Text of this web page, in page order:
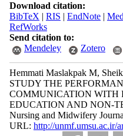
Download citation:
BibTeX | RIS | EndNote|
RefWorks
Send citation to:
Mendeley
Zotero
Hemmati Maslakpak M,
STUDY THE
COMMUNICATION WITH
EDUCATION AND NON-
Nursing and Midwifery
URL: http://unmf.umsu.ac.ir/